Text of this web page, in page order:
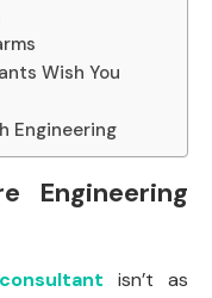
Wish You
Engineering
Engineering
isn’t as